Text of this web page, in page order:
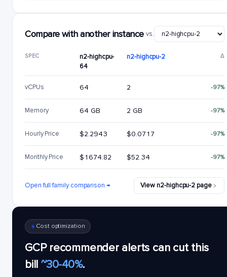
Compare with another instance vs.
SPEC
n2-highcpu-
64
n2-highcpu-2 Δ
vCPUs 64 2 -97%
Memory 64 GB 2 GB -97%
Hourly Price $2.2943 $0.0717 -97%
Monthly Price $1674.82 $52.34 -97%
Open full family comparison → View n2-highcpu-2 page
Cost optimization
GCP recommender alerts can cut this
bill ~30-40%.